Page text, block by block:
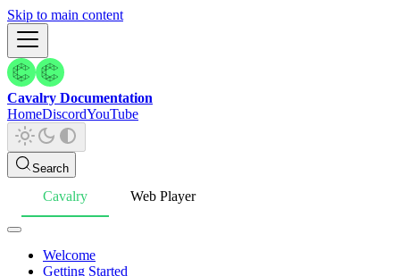
Skip to main content
Cavalry Documentation
HomeDiscordYouTube
Search
Cavalry Web Player
Welcome
Getting Started